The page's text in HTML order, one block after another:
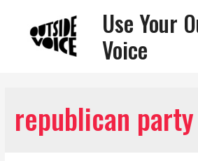
Use Your
Voice
republican party